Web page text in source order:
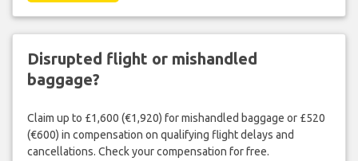
Disrupted flight or mishandled
baggage?
Claim up to £1,600 (€1,920) for mishandled baggage or £520
(€600) in compensation on qualifying flight delays and
cancellations. Check your compensation for free.